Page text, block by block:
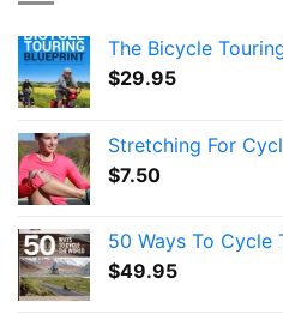
The Bicycle
$29.95
Stretching For
$7.50
50 Ways To Cycle
$49.95